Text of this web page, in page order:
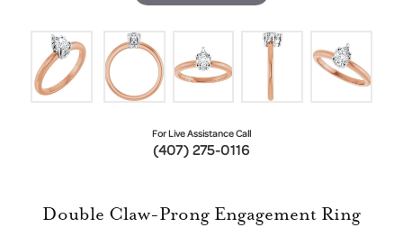
For Live Assistance Call
(407) 275-0116
Double Claw-Prong Engagement Ring